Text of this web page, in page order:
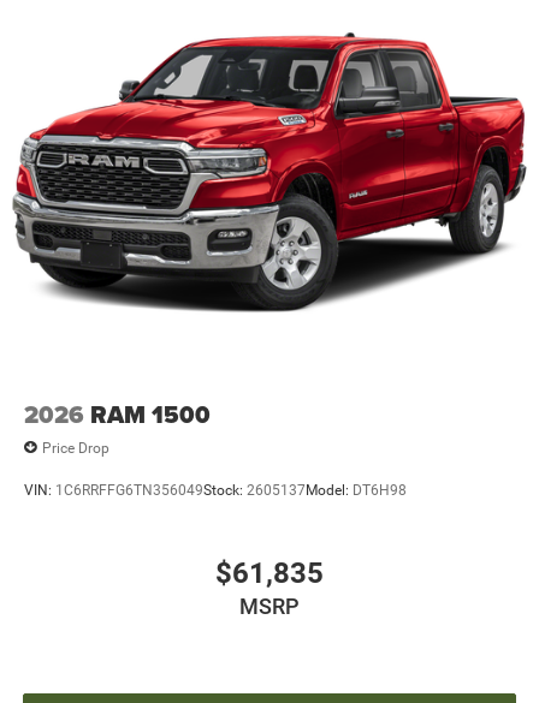
Lithium Ion (li-Ion) Traction Battery 0.43 kWh Capacity
2026 RAM 1500
Price Drop
VIN: 1C6RRFFG6TN356049Stock: 2605137Model: DT6H98
$61,835
MSRP